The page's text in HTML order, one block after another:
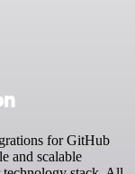
for GitHub
and scalable